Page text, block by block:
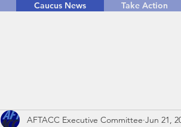
Caucus News Take Action
AFTACC Executive Committee Jun 21,